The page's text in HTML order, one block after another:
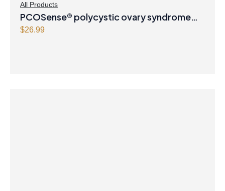
All Products
PCOSense® polycystic ovary syndrome
formula Powder
$26.99